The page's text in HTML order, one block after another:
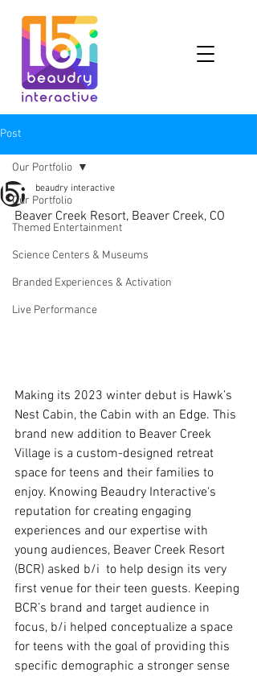
Post
Our Portfolio
Themed Entertainment
Science Centers & Museums
Branded Experiences & Activation
Live Performance
Our Portfolio
beaudry interactive
Beaver Creek Resort, Beaver Creek, CO
Making its 2023 winter debut is Hawk’s
Nest Cabin, the Cabin with an Edge. This
brand new addition to Beaver Creek
Village is a custom-designed retreat
space for teens and their families to
enjoy. Knowing Beaudry Interactive's
reputation for creating engaging
experiences and our expertise with
young audiences, Beaver Creek Resort
(BCR) asked b/i  to help design its very
first venue for their teen guests. Keeping
BCR’s brand and target audience in
focus, b/i helped conceptualize a space
for teens with the goal of providing this
specific demographic a stronger sense